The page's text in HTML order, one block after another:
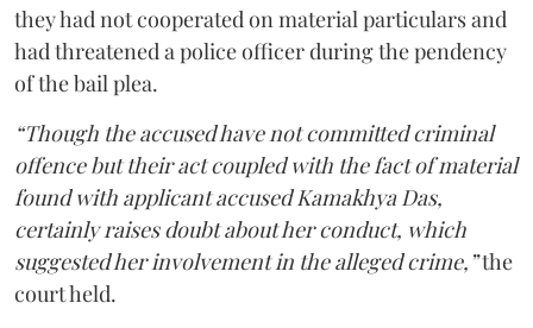
they had not cooperated on material particulars and
had threatened a police officer during the pendency
of the bail plea.
“Though the accused have not committed criminal
offence but their act coupled with the fact of material
found with applicant accused Kamakhya Das,
certainly raises doubt about her conduct, which
suggested her involvement in the alleged crime,”the
court held.